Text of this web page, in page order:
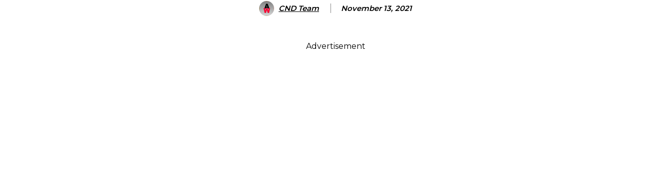
CND Team November 13, 2021
Advertisement